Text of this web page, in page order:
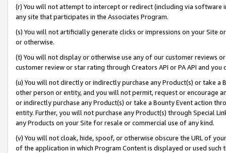
(r) You will not attempt to intercept or redirect (including via software
any site that participates in the Associates Program.
(s) You will not artificially generate clicks or impressions on your Site
or otherwise.
(t) You will not display or otherwise use any of our customer reviews
customer review or star rating through Creators API or PA API and
(u) You will not directly or indirectly purchase any Product(s) or take
other person or entity, and you will not permit, request or encourage
or indirectly purchase any Product(s) or take a Bounty Event action
entity. Further, you will not purchase any Product(s) through Special
any Products on your Site for resale or commercial use of any kind.
(v) You will not cloak, hide, spoof, or otherwise obscure the URL of
of the application in which Program Content is displayed or used